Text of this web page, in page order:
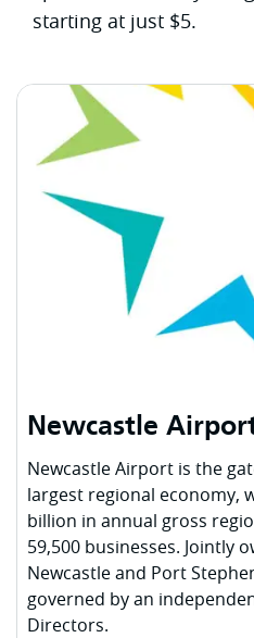
starting at just $5.
Newcastle
Newcastle Airport is the
largest regional economy,
billion in annual gross
59,500 businesses. Jointly
Newcastle and Port
governed by an
Directors.